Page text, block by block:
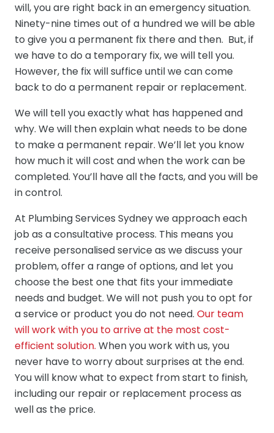
will, you are right back in an emergency situation.
Ninety-nine times out of a hundred we will be able
to give you a permanent fix there and then. But, if
we have to do a temporary fix, we will tell you.
However, the fix will suffice until we can come
back to do a permanent repair or replacement.
We will tell you exactly what has happened and
why. We will then explain what needs to be done
to make a permanent repair. We’ll let you know
how much it will cost and when the work can be
completed. You’ll have all the facts, and you will be
in control.
At Plumbing Services Sydney we approach each
job as a consultative process. This means you
receive personalised service as we discuss your
problem, offer a range of options, and let you
choose the best one that fits your immediate
needs and budget. We will not push you to opt for
a service or product you do not need. Our team
will work with you to arrive at the most cost-
efficient solution. When you work with us, you
never have to worry about surprises at the end.
You will know what to expect from start to finish,
including our repair or replacement process as
well as the price.